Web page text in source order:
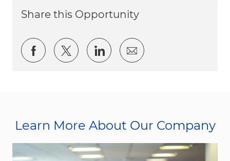
Share this Opportunity
Share via Facebook
Share via twitter
Share via LinkedIn
Share via email
Learn More About Our Company